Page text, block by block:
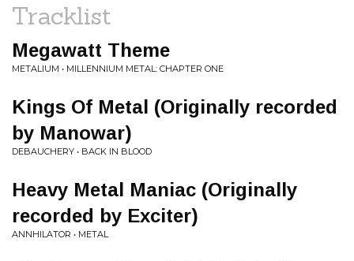
Tracklist
Megawatt Theme
METALIUM • MILLENNIUM METAL: CHAPTER ONE
Kings Of Metal (Originally recorded
by Manowar)
DEBAUCHERY • BACK IN BLOOD
Heavy Metal Maniac (Originally
recorded by Exciter)
ANNHILATOR • METAL